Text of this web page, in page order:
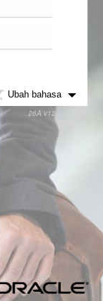
26A v12.2.42.784
Ubah bahasa